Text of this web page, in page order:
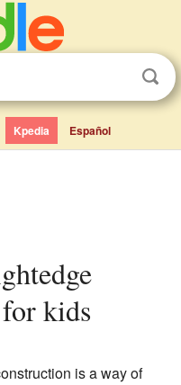
Kpedia Español
kids
is a way of